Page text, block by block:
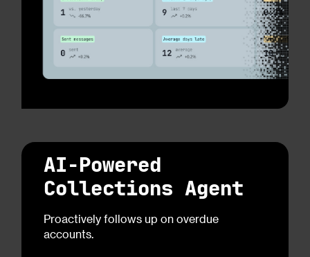
AI-Powered
Collections Agent
Proactively follows up on overdue
accounts.